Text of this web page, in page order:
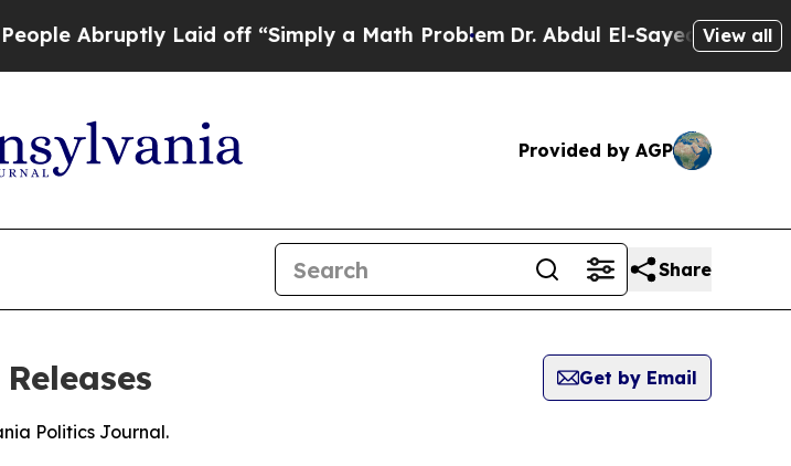
Abruptly Laid off “Simply a Math Problem Dr. Abdul El-Sayed on Historic
View all
Provided by AGP
Share
Get by Email
Politics Journal.